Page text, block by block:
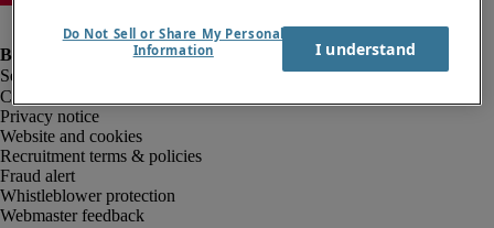
Company information
Privacy notice
Website and cookies
Recruitment terms & policies
Fraud alert
Whistleblower protection
Webmaster feedback
Do Not Sell or Share My Personal
Information
I understand